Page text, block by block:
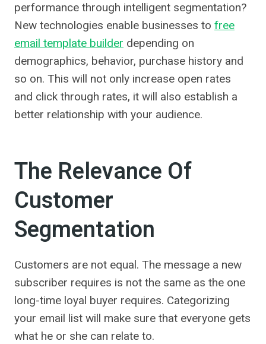
performance through intelligent segmentation?
New technologies enable businesses to free
email template builder depending on
demographics, behavior, purchase history and
so on. This will not only increase open rates
and click through rates, it will also establish a
better relationship with your audience.
The Relevance Of
Customer
Segmentation
Customers are not equal. The message a new
subscriber requires is not the same as the one
long-time loyal buyer requires. Categorizing
your email list will make sure that everyone gets
what he or she can relate to.